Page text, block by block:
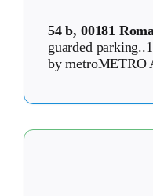
54 b, 00181
guarded
by metroMETRO